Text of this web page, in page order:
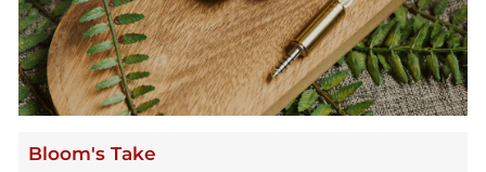
Bloom's Take